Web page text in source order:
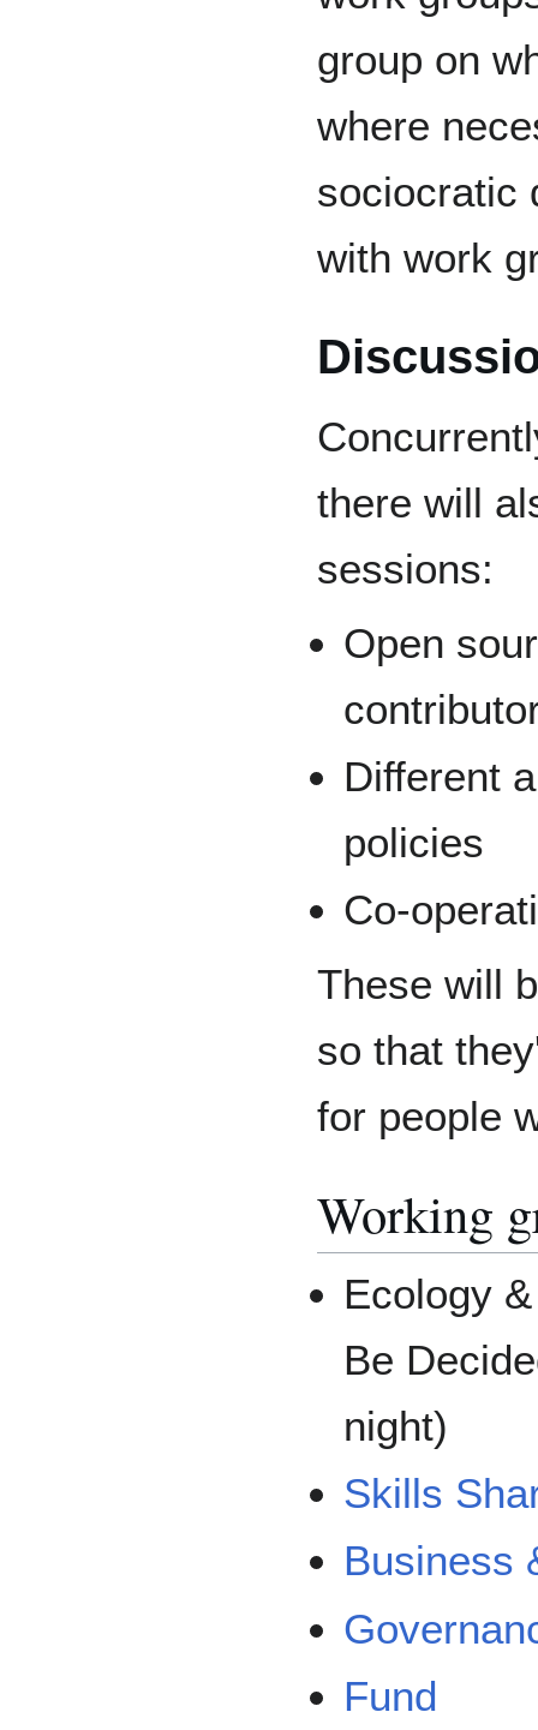
group on
where
sociocratic
with work
there will
sessions:
Open
Different
policies
Co-
These will
so that
for people
Working
Ecology
Be
night)
Skills
Business
Fund